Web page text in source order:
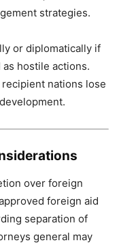
strategies.
or diplomatically if
hostile actions.
nations lose
over foreign
foreign aid
separation of
general may